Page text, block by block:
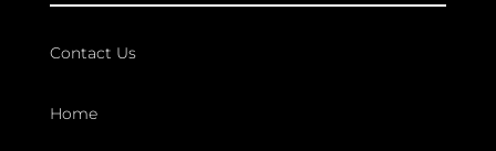
Contact Us
Home